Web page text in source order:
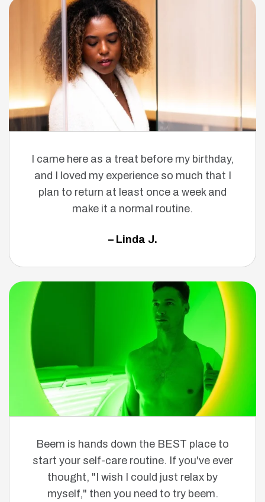
I came here as a treat before my birthday,
and I loved my experience so much that I
plan to return at least once a week and
make it a normal routine.
– Linda J.
Beem is hands down the BEST place to
start your self-care routine. If you've ever
thought, "I wish I could just relax by
myself," then you need to try beem.